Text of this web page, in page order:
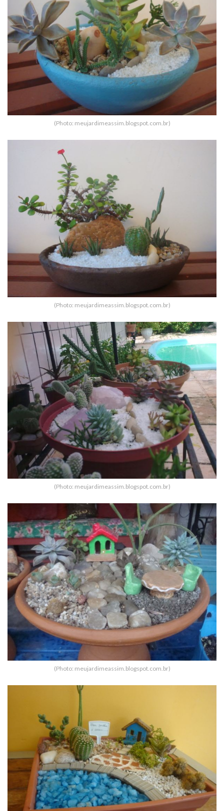
(Photo: meujardimeassim.blogspot.com.br)
(Photo: meujardimeassim.blogspot.com.br)
(Photo: meujardimeassim.blogspot.com.br)
(Photo: meujardimeassim.blogspot.com.br)